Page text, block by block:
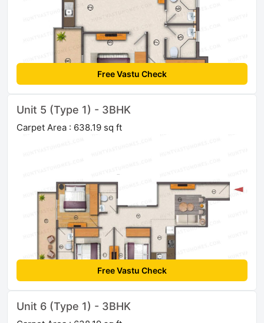
Free Vastu Check
Unit 5 (Type 1) - 3BHK
Carpet Area : 638.19 sq ft
Free Vastu Check
Unit 6 (Type 1) - 3BHK